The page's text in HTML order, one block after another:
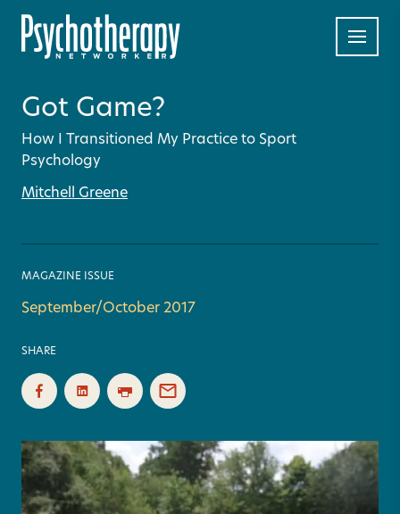
Got Game?
How I Transitioned My Practice to Sport
Psychology
Mitchell Greene
MAGAZINE ISSUE
September/October 2017
SHARE